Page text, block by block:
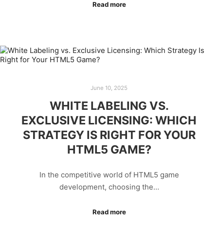
Read more
June 10, 2025
WHITE LABELING VS.
EXCLUSIVE LICENSING: WHICH
STRATEGY IS RIGHT FOR YOUR
HTML5 GAME?
In the competitive world of HTML5 game
development, choosing the…
Read more